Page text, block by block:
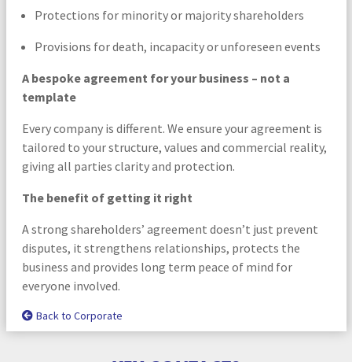
Protections for minority or majority shareholders
Provisions for death, incapacity or unforeseen events
A bespoke agreement for your business – not a
template
Every company is different. We ensure your agreement is
tailored to your structure, values and commercial reality,
giving all parties clarity and protection.
The benefit of getting it right
A strong shareholders’ agreement doesn’t just prevent
disputes, it strengthens relationships, protects the
business and provides long term peace of mind for
everyone involved.
Back to Corporate